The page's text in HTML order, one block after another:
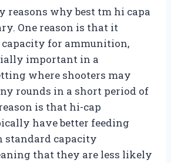
reasons why best tm hi capa
One reason is that it
for ammunition,
important in a
where shooters may
rounds in a short period of
is that hi-cap
have better feeding
capacity
that they are less likely